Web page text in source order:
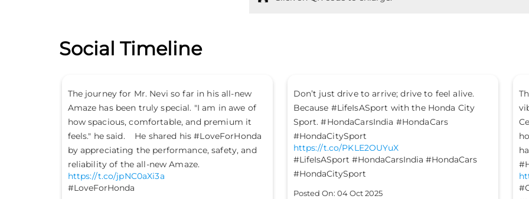
Social Timeline
Don’t just drive to arrive; drive to feel alive.
Because #LifeIsASport with the Honda City
Sport. #HondaCarsIndia #HondaCars
#HondaCitySport
https://t.co/PKLE2OUYuX
#LifeIsASport
#HondaCarsIndia
#HondaCitySport
Posted On: 04 Oct 2025
The mood is set, the energy is high, and the
vibes are on - it’s time to #GetFestGo!
Celebrate with #TheGreatHondaFest and drive
home not just a Honda car, but a heart full of
happiness. #HondaCarsIndia #HondaCars
#HondaElevate #HondaCity #HondaAmaze
https://t.co/8FomOyLDU8
#GetFestGo
#TheGreatHondaFest